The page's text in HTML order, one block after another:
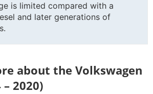
is limited compared with a
and later generations of
about the Volkswagen
2020)